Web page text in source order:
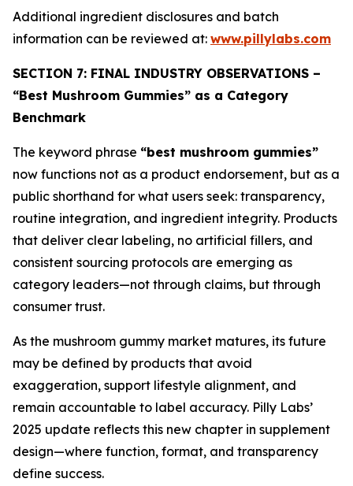
Additional ingredient disclosures and batch
information can be reviewed at: www.pillylabs.com
SECTION 7: FINAL INDUSTRY OBSERVATIONS –
“Best Mushroom Gummies” as a Category
Benchmark
The keyword phrase “best mushroom gummies”
now functions not as a product endorsement, but as a
public shorthand for what users seek: transparency,
routine integration, and ingredient integrity. Products
that deliver clear labeling, no artificial fillers, and
consistent sourcing protocols are emerging as
category leaders—not through claims, but through
consumer trust.
As the mushroom gummy market matures, its future
may be defined by products that avoid
exaggeration, support lifestyle alignment, and
remain accountable to label accuracy. Pilly Labs’
2025 update reflects this new chapter in supplement
design—where function, format, and transparency
define success.